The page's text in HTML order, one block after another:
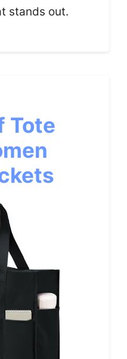
stands out.
Tote